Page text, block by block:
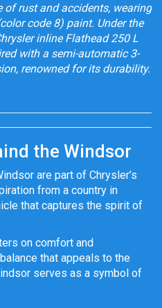
of rust and accidents, wearing
code 8) paint. Under the
inline Flathead 250 L
with a semi-automatic 3-
renowned for its durability.’
the Windsor
are part of Chrysler’s
from a country in
that captures the spirit of
on comfort and
that appeals to the
serves as a symbol of